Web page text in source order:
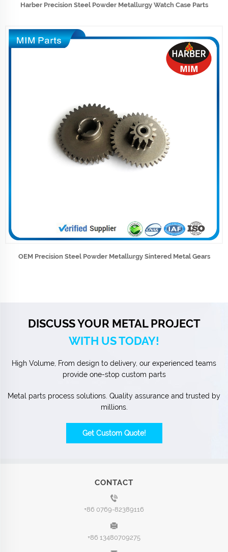
Harber Precision Steel Powder Metallurgy Watch Case Parts
OEM Precision Steel Powder Metallurgy Sintered Metal Gears
DISCUSS YOUR METAL PROJECT
WITH US TODAY!
High Volume, From design to delivery, our experienced teams
provide one-stop custom parts
Metal parts process solutions. Quality assurance and trusted by
millions.
Get Custom Quote!
CONTACT
+86 0769-82389116
+86 13480709275